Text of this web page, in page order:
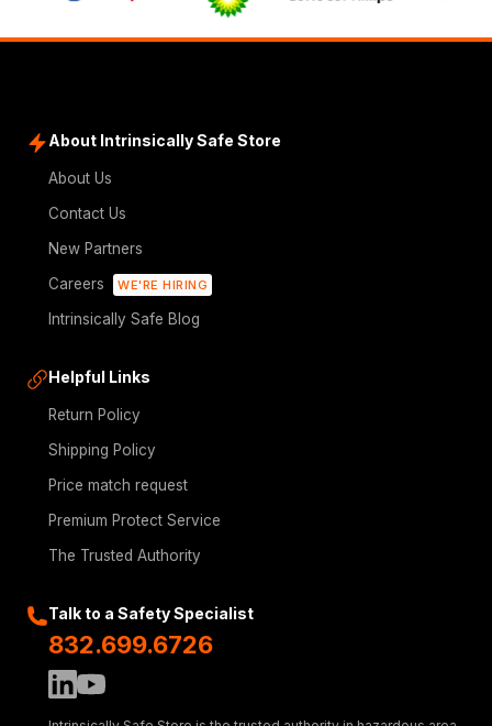
About Intrinsically Safe Store
About Us
Contact Us
New Partners
Careers
WE'RE HIRING
Intrinsically Safe Blog
Helpful Links
Return Policy
Shipping Policy
Price match request
Premium Protect Service
The Trusted Authority
Talk to a Safety Specialist
832.699.6726